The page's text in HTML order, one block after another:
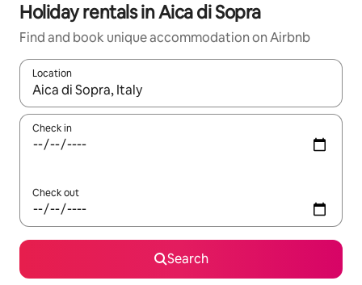
Holiday rentals in Aica di Sopra
Find and book unique accommodation on Airbnb
Location
When results are available, navigate with the up and down
Check in
Check out
Search